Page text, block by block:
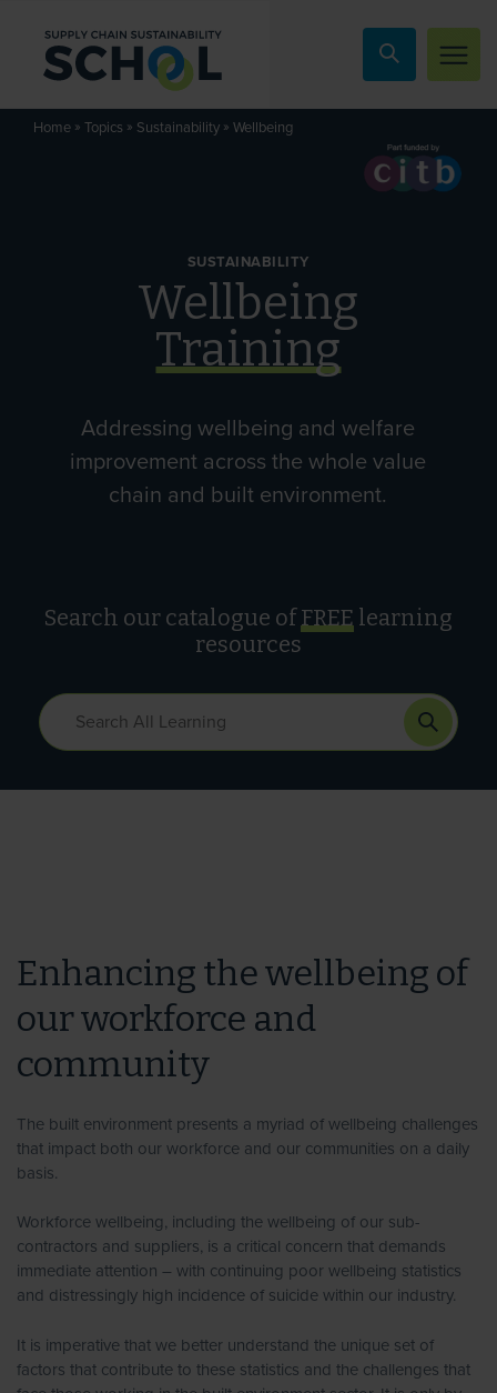
Home » Topics » Sustainability » Wellbeing
SUSTAINABILITY
Wellbeing
Training
Addressing wellbeing and welfare
improvement across the whole value
chain and built environment.
Search our catalogue ofFREE learning
resources
Enhancing the wellbeing of
our workforce and
community
The built environment presents a myriad of wellbeing challenges
that impact both our workforce and our communities on a daily
basis.
Workforce wellbeing, including the wellbeing of our sub-
contractors and suppliers, is a critical concern that demands
immediate attention – with continuing poor wellbeing statistics
and distressingly high incidence of suicide within our industry.
It is imperative that we better understand the unique set of
factors that contribute to these statistics and the challenges that